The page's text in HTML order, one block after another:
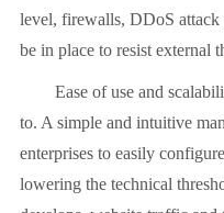
level, firewalls, DDoS attack
be in place to resist external
Ease of use and
to. A simple and intuitive
enterprises to easily
lowering the technical